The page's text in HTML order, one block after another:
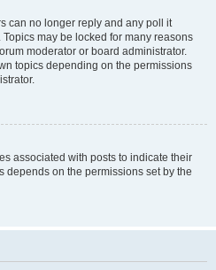
can no longer reply and any poll it
may be locked for many reasons
moderator or board administrator.
topics depending on the permissions
associated with posts to indicate their
depends on the permissions set by the